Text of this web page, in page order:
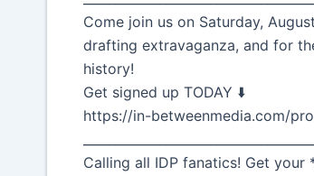
Come join us on Saturday,
drafting extravaganza, and for
history!
Get signed up TODAY ⬇️
https://in-betweenmedia.com/
Calling all IDP fanatics! Get